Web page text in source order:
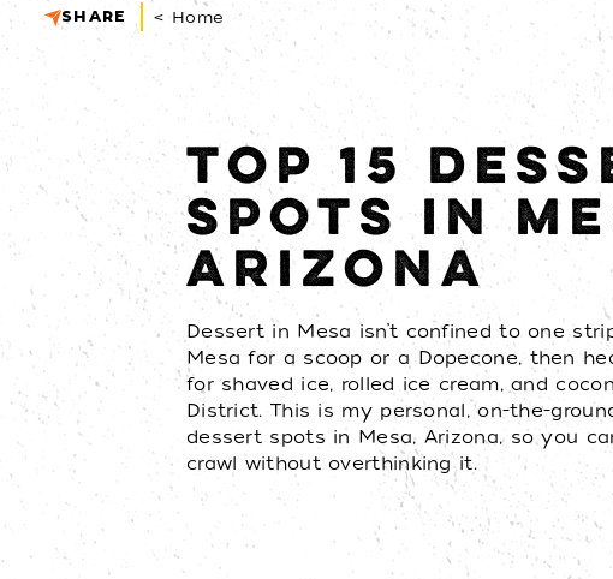
SHARE < Home
TOP 15
SPOTS IN
ARIZONA
Dessert in Mesa isn’t confined to one
Mesa for a scoop or a Dopecone, then
for shaved ice, rolled ice cream, and
District. This is my personal, on-the-
dessert spots in Mesa, Arizona, so you
crawl without overthinking it.